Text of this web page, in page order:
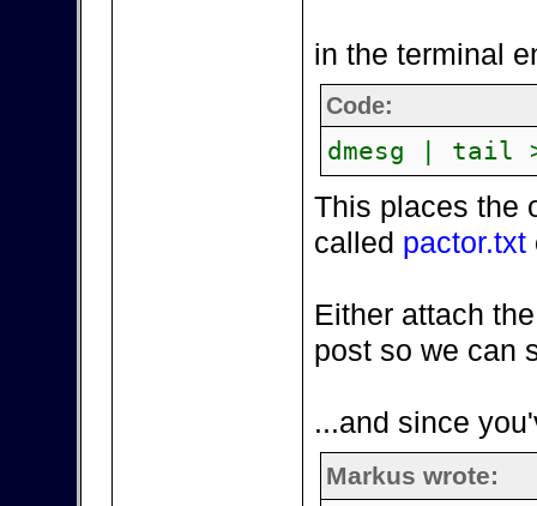
in the terminal
Code:
dmesg | tail
This places the
called pactor.txt
Either attach
post so we can
...and since
Markus wrote: